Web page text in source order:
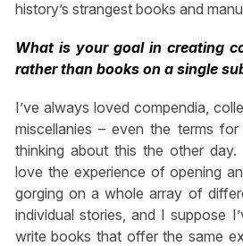
history’s strangest books and
What is your goal in creating
rather than books on a single
I’ve always loved compendia,
miscellanies – even the terms
thinking about this the other day.
love the experience of opening
gorging on a whole array of
individual stories, and I suppose
write books that offer the same